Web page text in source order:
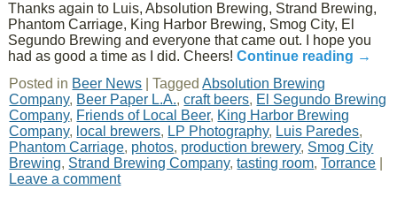
Thanks again to Luis, Absolution Brewing, Strand Brewing,
Phantom Carriage, King Harbor Brewing, Smog City, El
Segundo Brewing and everyone that came out. I hope you
had as good a time as I did. Cheers!Continue reading →
Posted in Beer News |Tagged Absolution Brewing
Company, Beer Paper L.A.,craft beers, El Segundo Brewing
Company, Friends of Local Beer, King Harbor Brewing
Company, local brewers, LP Photography, Luis Paredes,
Phantom Carriage, photos, production brewery, Smog City
Brewing, Strand Brewing Company,tasting room,Torrance
Leave a comment